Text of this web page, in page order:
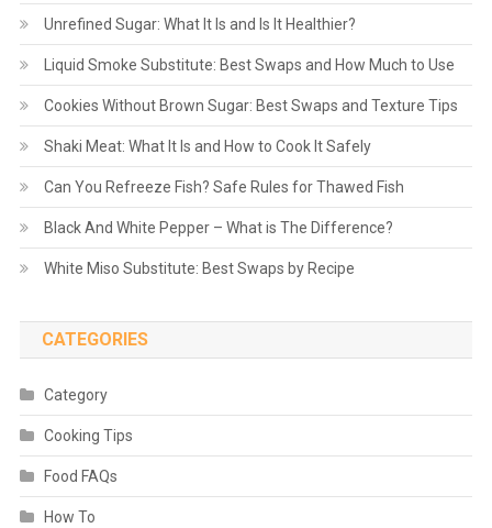
Unrefined Sugar: What It Is and Is It Healthier?
Liquid Smoke Substitute: Best Swaps and How Much to Use
Cookies Without Brown Sugar: Best Swaps and Texture Tips
Shaki Meat: What It Is and How to Cook It Safely
Can You Refreeze Fish? Safe Rules for Thawed Fish
Black And White Pepper – What is The Difference?
White Miso Substitute: Best Swaps by Recipe
CATEGORIES
Category
Cooking Tips
Food FAQs
How To